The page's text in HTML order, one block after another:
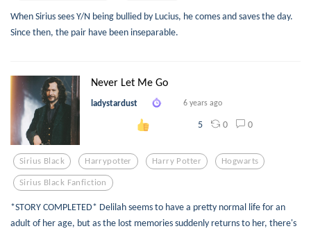
When Sirius sees Y/N being bullied by Lucius, he comes and saves the day.
Since then, the pair have been inseparable.
Never Let Me Go
ladystardust 6 years ago
5 0 0
Sirius Black Harrypotter Harry Potter Hogwarts
Sirius Black Fanfiction
*STORY COMPLETED* Delilah seems to have a pretty normal life for an
adult of her age, but as the lost memories suddenly returns to her, there's